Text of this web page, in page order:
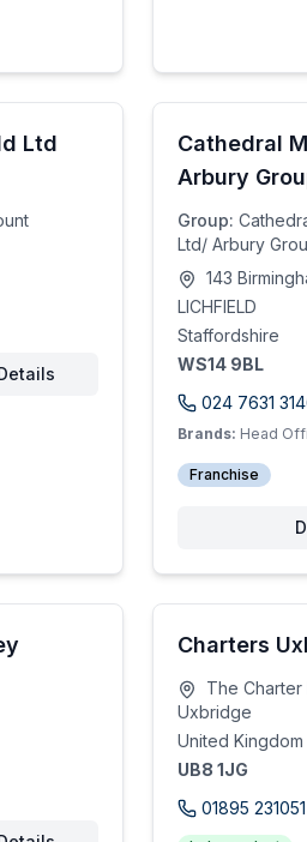
Ltd
Cathedral
Arbury
Group:
Ltd/ Arbury
143
LICHFIELD
Staffordshire
WS14 9BL
024 7631
Brands: Head
Franchise
Charters
The Charter
Uxbridge
United Kingdom
UB8 1JG
01895 231051